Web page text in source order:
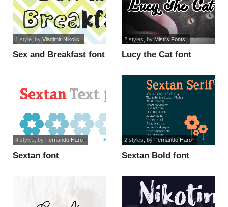
Sex and Breakfast font
1 style, by Vladimir Nikolic
Lucy the Cat font
2 styles , by Misti's Fonts
Sextan font
4 styles, by Fernando Haro
Sextan Bold font
2 styles , byFernando Haro